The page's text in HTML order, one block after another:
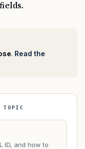
. Read the
TOPIC
ID, and how to